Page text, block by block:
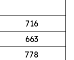
716
663
778